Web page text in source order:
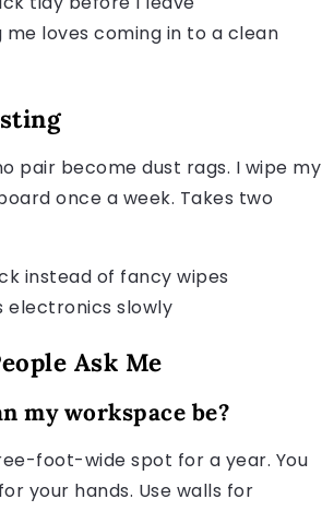
me loves coming in to a clean
pair become dust rags. I wipe my
once a week. Takes two
instead of fancy wipes
electronics slowly
Ask Me
my workspace be?
foot-wide spot for a year. You
your hands. Use walls for